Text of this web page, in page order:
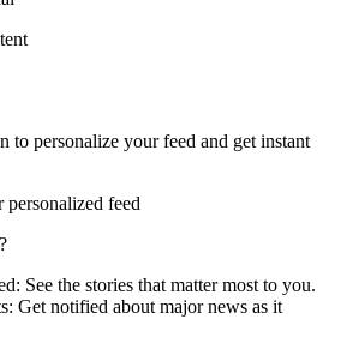
to personalize your feed and get instant
feed
See the stories that matter most to you.
Get notified about major news as it